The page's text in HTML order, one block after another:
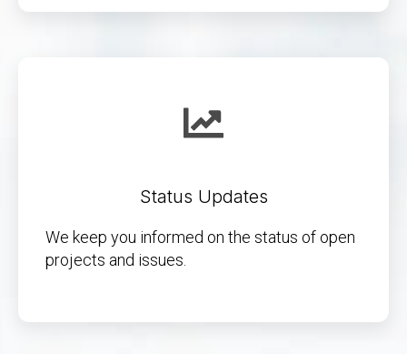
Status Updates
We keep you informed on the status of open
projects and issues.